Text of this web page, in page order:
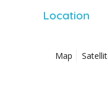
Location
Map